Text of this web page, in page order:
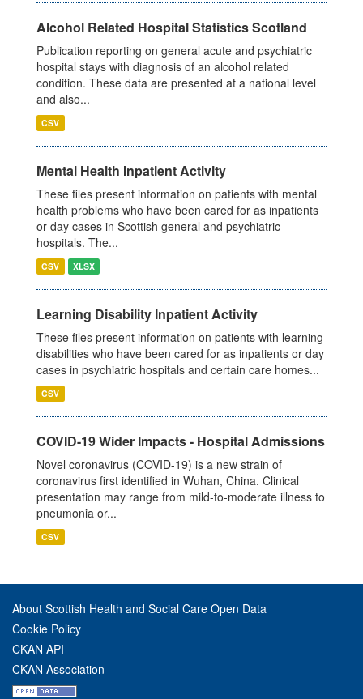
Alcohol Related Hospital Statistics Scotland
Publication reporting on general acute and psychiatric
hospital stays with diagnosis of an alcohol related
condition. These data are presented at a national level
and also...
CSV
Mental Health Inpatient Activity
These files present information on patients with mental
health problems who have been cared for as inpatients
or day cases in Scottish general and psychiatric
hospitals. The...
CSV XLSX
Learning Disability Inpatient Activity
These files present information on patients with learning
disabilities who have been cared for as inpatients or day
cases in psychiatric hospitals and certain care homes...
CSV
COVID-19 Wider Impacts - Hospital Admissions
Novel coronavirus (COVID-19) is a new strain of
coronavirus first identified in Wuhan, China. Clinical
presentation may range from mild-to-moderate illness to
pneumonia or...
CSV
About Scottish Health and Social Care Open Data
Cookie Policy
CKAN API
CKAN Association